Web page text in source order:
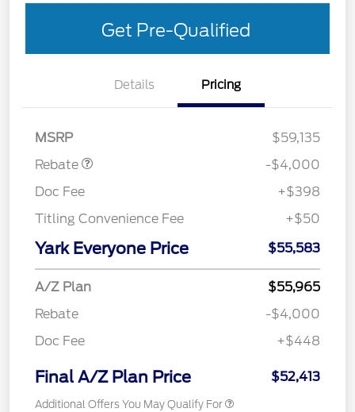
Get Pre-Qualified
Details Pricing
MSRP
$59,135
Rebate
EV Public Charging Credit
$2,000
-$4,000
Doc Fee
+$398
Titling Convenience Fee
+$50
Yark Everyone Price $55,583
A/Z Plan
$55,965
Rebate
-$4,000
Doc Fee
+$448
Final A/Z Plan Price $52,413
Additional Offers You May Qualify For